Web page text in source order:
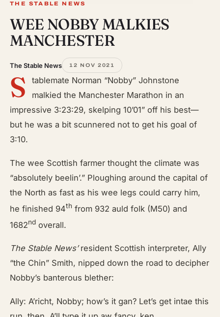
THE STABLE NEWS
WEE NOBBY MALKIES
MANCHESTER
The Stable News 12 NOV 2021
S
tablemate Norman “Nobby” Johnstone
malkied the Manchester Marathon in an
impressive 3:23:29, skelping 10’01” off his best—
but he was a bit scunnered not to get his goal of
3:10.
The wee Scottish farmer thought the climate was
“absolutely beelin’.” Ploughing around the capital of
the North as fast as his wee legs could carry him,
he finished 94th from 932 auld folk (M50) and
1682nd overall.
The Stable News’resident Scottish interpreter, Ally
“the Chin” Smith, nipped down the road to decipher
Nobby’s banterous blether:
Ally: A’richt, Nobby; how’s it gan? Let’s get intae this